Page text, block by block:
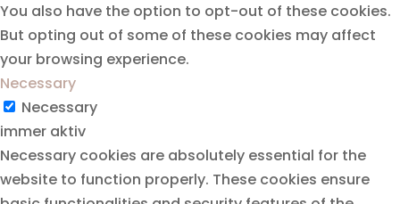
You also have the option to opt-out of these cookies.
But opting out of some of these cookies may affect
your browsing experience.
Necessary
Necessary
immer aktiv
Necessary cookies are absolutely essential for the
website to function properly. These cookies ensure